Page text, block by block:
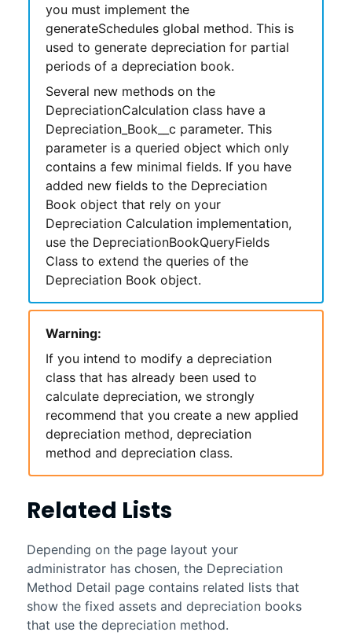
you must implement the
generateSchedules global method. This is
used to generate depreciation for partial
periods of a depreciation book.
Several new methods on the
DepreciationCalculation class have a
Depreciation_Book__c parameter. This
parameter is a queried object which only
contains a few minimal fields. If you have
added new fields to the Depreciation
Book object that rely on your
Depreciation Calculation implementation,
use the DepreciationBookQueryFields
Class to extend the queries of the
Depreciation Book object.
Warning:
If you intend to modify a depreciation
class that has already been used to
calculate depreciation, we strongly
recommend that you create a new applied
depreciation method, depreciation
method and depreciation class.
Related Lists
Depending on the page layout your
administrator has chosen, the Depreciation
Method Detail page contains related lists that
show the fixed assets and depreciation books
that use the depreciation method.